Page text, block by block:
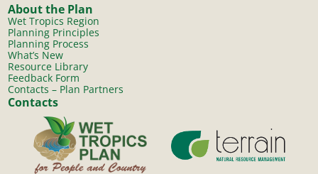
About the Plan
Wet Tropics Region
Planning Principles
Planning Process
What’s New
Resource Library
Feedback Form
Contacts – Plan Partners
Contacts